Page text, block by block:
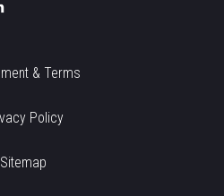
& Terms
Policy
Sitemap